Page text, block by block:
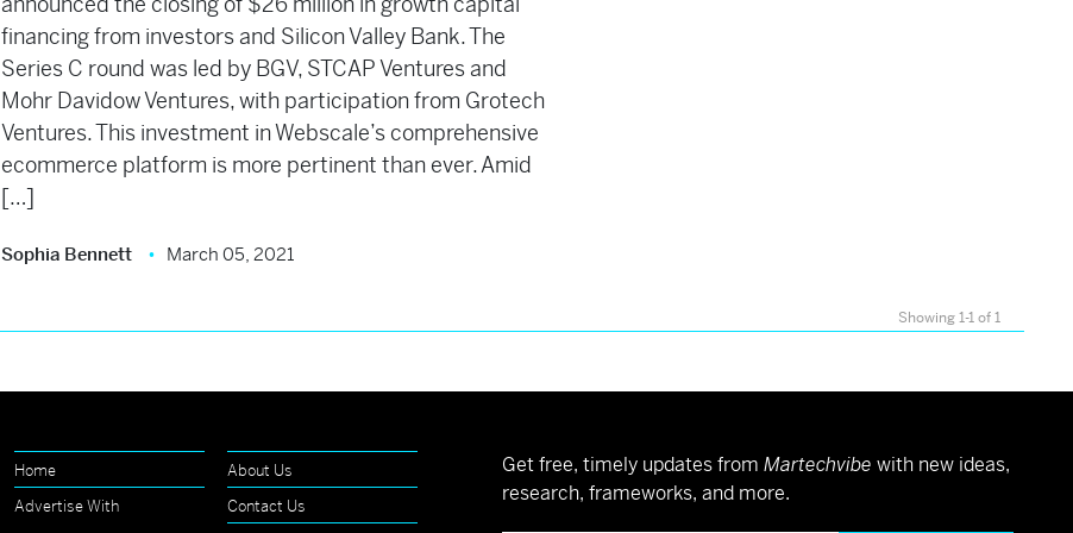
financing from investors and Silicon Valley Bank. The
Series C round was led by BGV, STCAP Ventures and
Mohr Davidow Ventures, with participation from Grotech
Ventures. This investment in Webscale’s comprehensive
ecommerce platform is more pertinent than ever. Amid
[…]
Sophia Bennett March 05, 2021
Showing 1-1 of 1
Home
About Us
Advertise With
Contact Us
Get free, timely updates from Martechvibe with new ideas,
research, frameworks, and more.